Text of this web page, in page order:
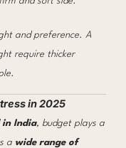
and preference. A
require thicker
in 2025
in India, budget plays a
a wide range of